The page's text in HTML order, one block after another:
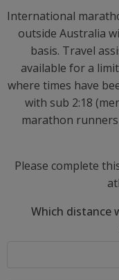
International
outside Australia
basis. Travel
available for a
where times have
with sub 2:18
marathon runners
Please complete
Which distance